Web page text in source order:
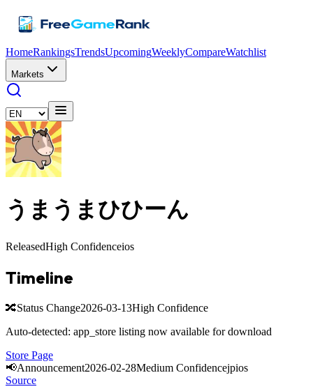
HomeRankingsTrendsUpcomingWeeklyCompareWatchlist
Markets
うまうまひひーん
ReleasedHigh Confidenceios
Timeline
🔀Status Change2026-03-13High Confidence
Auto-detected: app_store listing now available for download
Store Page
📢Announcement2026-02-28Medium Confidencejpios
Source